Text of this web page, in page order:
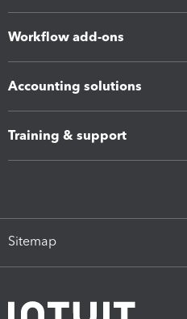
Workflow add-ons
Accounting solutions
Training & support
Sitemap